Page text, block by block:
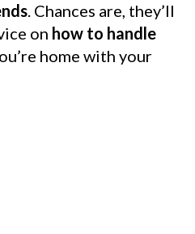
. Chances are, they’ll
on how to handle
home with your